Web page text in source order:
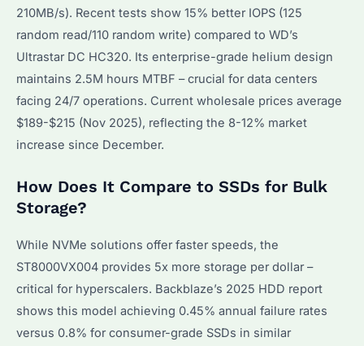
210MB/s). Recent tests show 15% better IOPS (125
random read/110 random write) compared to WD’s
Ultrastar DC HC320. Its enterprise-grade helium design
maintains 2.5M hours MTBF – crucial for data centers
facing 24/7 operations. Current wholesale prices average
$189-$215 (Nov 2025), reflecting the 8-12% market
increase since December.
How Does It Compare to SSDs for Bulk
Storage?
While NVMe solutions offer faster speeds, the
ST8000VX004 provides 5x more storage per dollar –
critical for hyperscalers. Backblaze’s 2025 HDD report
shows this model achieving 0.45% annual failure rates
versus 0.8% for consumer-grade SSDs in similar